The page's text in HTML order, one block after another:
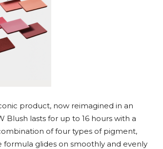
product, now reimagined in an
Blush lasts for up to 16 hours with a
of four types of pigment,
formula glides on smoothly and evenly